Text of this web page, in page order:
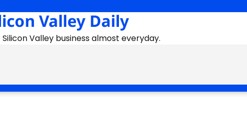
Valley Daily
Valley business almost everyday.